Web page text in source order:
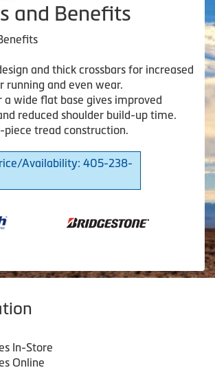
and Benefits
and thick crossbars for increased
running and even wear.
a wide flat base gives improved
reduced shoulder build-up time.
piece tread construction.
Availability: 405-238-
In-Store
Online